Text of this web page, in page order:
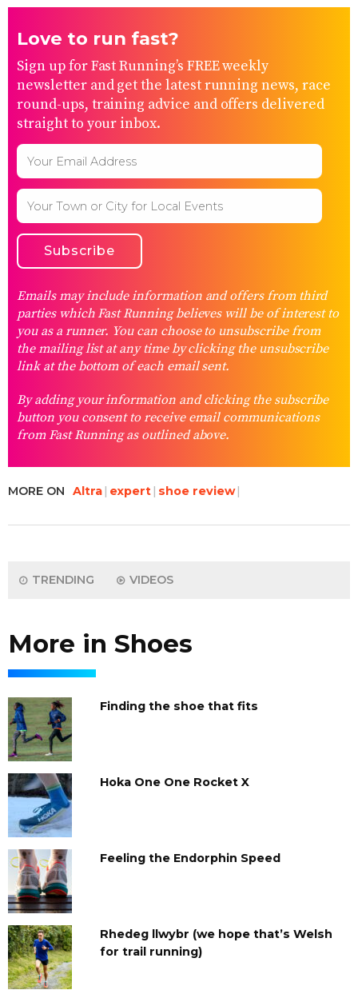
Love to run fast?
Sign up for Fast Running’s FREE weekly
newsletter and get the latest running news, race
round-ups, training advice and offers delivered
straight to your inbox.
Emails may include information and offers from third
parties which Fast Running believes will be of interest to
you as a runner. You can choose to unsubscribe from
the mailing list at any time by clicking the unsubscribe
link at the bottom of each email sent.
By adding your information and clicking the subscribe
button you consent to receive email communications
from Fast Running as outlined above.
MORE ON Altra expert shoe review
TRENDING VIDEOS
More in Shoes
Finding the shoe that fits
Hoka One One Rocket X
Feeling the Endorphin Speed
Rhedeg llwybr (we hope that’s Welsh
for trail running)